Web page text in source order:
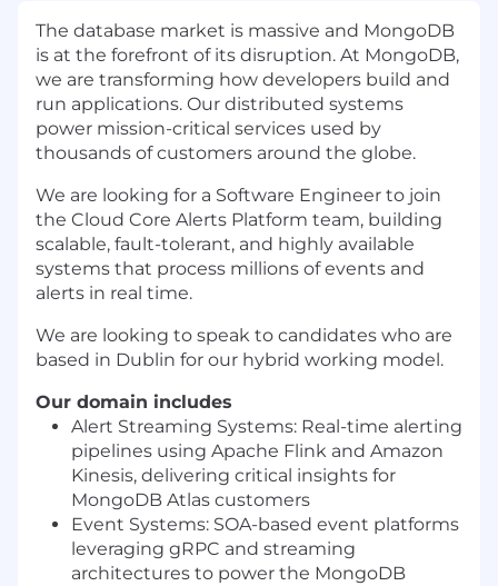
The database market is massive and MongoDB
is at the forefront of its disruption. At MongoDB,
we are transforming how developers build and
run applications. Our distributed systems
power mission-critical services used by
thousands of customers around the globe.
We are looking for a Software Engineer to join
the Cloud Core Alerts Platform team, building
scalable, fault-tolerant, and highly available
systems that process millions of events and
alerts in real time.
We are looking to speak to candidates who are
based in Dublin for our hybrid working model.
Our domain includes
Alert Streaming Systems: Real-time alerting
pipelines using Apache Flink and Amazon
Kinesis, delivering critical insights for
MongoDB Atlas customers
Event Systems: SOA-based event platforms
leveraging gRPC and streaming
architectures to power the MongoDB